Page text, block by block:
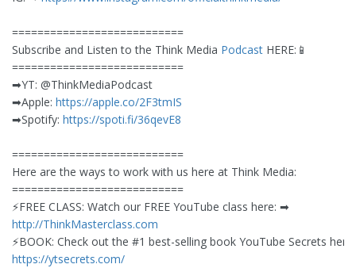
===========================
Subscribe and Listen to the Think Media Podcast HERE:📱
===========================
➡︎YT: @ThinkMediaPodcast
➡︎Apple: https://apple.co/2F3tmIS
➡︎Spotify: https://spoti.fi/36qevE8
===========================
Here are the ways to work with us here at Think Media:
===========================
⚡️FREE CLASS: Watch our FREE YouTube class here: ➡︎
http://ThinkMasterclass.com
⚡️BOOK: Check out the #1 best-selling book YouTube Secrets
https://ytsecrets.com/